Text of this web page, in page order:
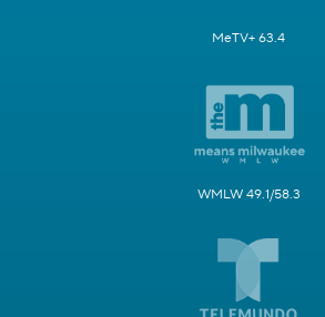
MeTV+ 63.4
WMLW 49.1/58.3